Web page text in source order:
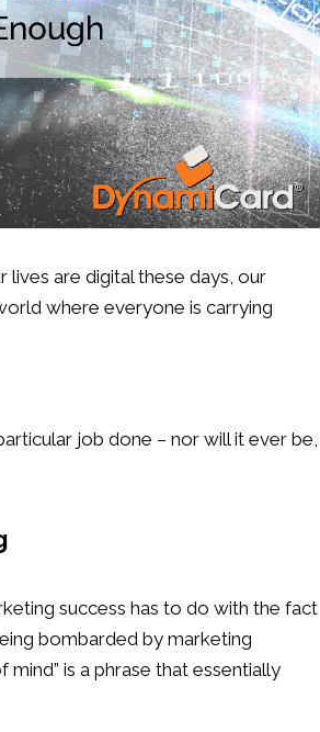
are digital these days, our
where everyone is carrying
job done – nor will it ever be,
success has to do with the fact
bombarded by marketing
is a phrase that essentially